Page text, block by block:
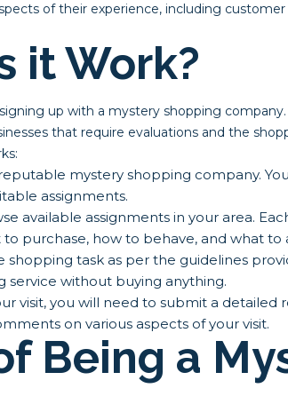
of their experience, including
it Work?
up with a mystery shopping
that require evaluations and the
mystery shopping company.
assignments.
available assignments in your area.
purchase, how to behave, and what to
task as per the guidelines
service without buying anything.
visit, you will need to submit a
on various aspects of your visit.
Being a